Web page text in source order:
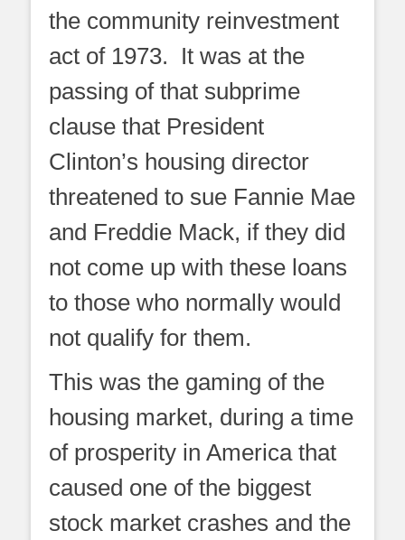
the community reinvestment
act of 1973. It was at the
passing of that subprime
clause that President
Clinton’s housing director
threatened to sue Fannie Mae
and Freddie Mack, if they did
not come up with these loans
to those who normally would
not qualify for them.
This was the gaming of the
housing market, during a time
of prosperity in America that
caused one of the biggest
stock market crashes and the